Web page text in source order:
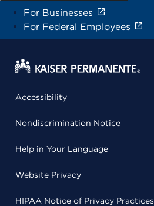
For Businesses
For Federal Employees
Accessibility
Nondiscrimination Notice
Help in Your Language
Website Privacy
HIPAA Notice of Privacy Practices